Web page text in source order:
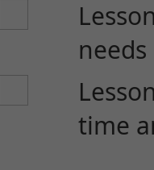
needs
time